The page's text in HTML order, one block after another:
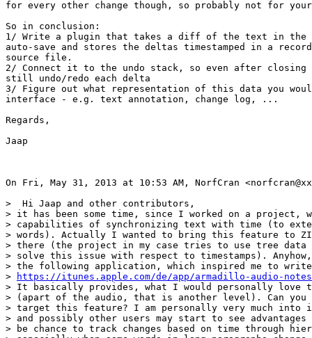
for every other change though, so probably not for
So in conclusion:
1/ Write a plugin that takes a diff of the text in the
auto-save and stores the deltas timestamped in a
source file.
2/ Connect it to the undo stack, so even after closing
still undo/redo each delta
3/ Figure out what representation of this data you
interface - e.g. text annotation, change log, ...
Regards,
Jaap
On Fri, May 31, 2013 at 10:53 AM, NorfCran
>  Hi Jaap and other contributors,
> it has been some time, since I worked on a project,
> capabilities of synchronizing text with time (to
> words). Actually I wanted to bring this feature to
> there (the project in my case tries to use tree data
> solve this issue with respect to timestamps).
> the following application, which inspired me to
>
https://itunes.apple.com/de/app/armadillo-audio-notes/
> It basically provides, what I would personally love
> (apart of the audio, that is another level). Can
> target this feature? I am personally very much into
> and possibly other users may start to see
> be chance to track changes based on time through